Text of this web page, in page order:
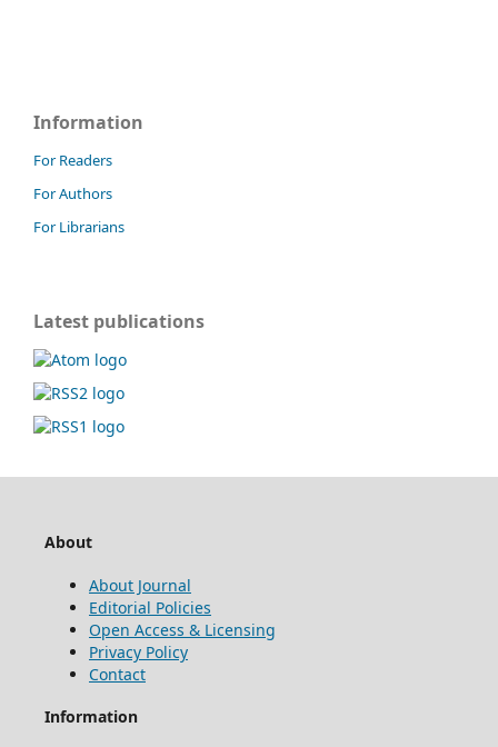
Information
For Readers
For Authors
For Librarians
Latest publications
About
About Journal
Editorial Policies
Open Access & Licensing
Privacy Policy
Contact
Information